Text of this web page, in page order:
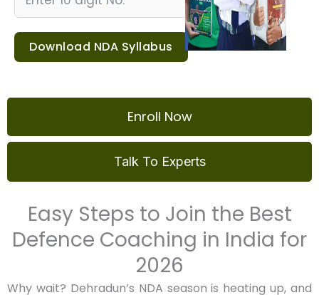
Mobile Number
Download NDA Syllabus
Enroll Now
Talk To Experts